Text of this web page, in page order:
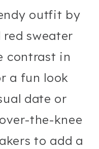
outfit by
sweater
contrast in
a fun look
date or
the-knee
to add a